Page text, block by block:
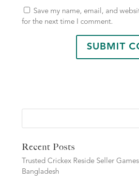
Save my name, email, and
for the next time I comment.
Recent Posts
Trusted Crickex Reside Seller
Bangladesh